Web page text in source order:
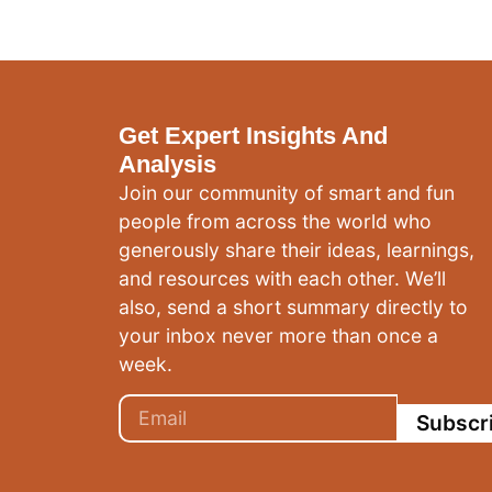
Get Expert Insights And
Analysis
Join our community of smart and fun
people from across the world who
generously share their ideas, learnings,
and resources with each other. We’ll
also, send a short summary directly to
your inbox never more than once a
week.